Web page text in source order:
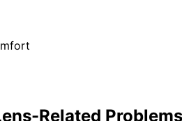
Related Problems